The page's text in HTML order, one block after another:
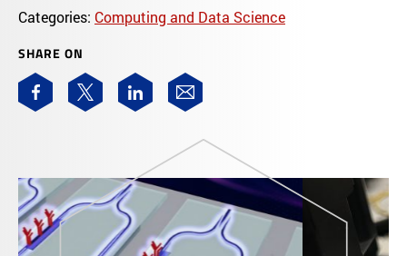
Categories: Computing and Data Science
SHARE ON